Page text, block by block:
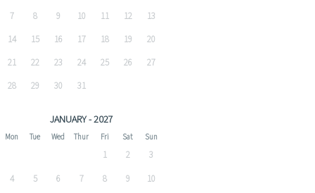
7
8 9 10 11 12
13
14
15 16 17 18 19
20
21
22 23 24 25 26
27
28
29 30 31
JANUARY - 2027
Mon Tue Wed Thur Fri Sat Sun
1 2
3
4
5 6 7 8 9
10